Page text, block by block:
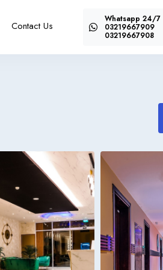
Contact Us
Whatsapp 24/7
03219667909
03219667908
FromUS$72
France
Français
France
Italiano
Italia
Français Italiano